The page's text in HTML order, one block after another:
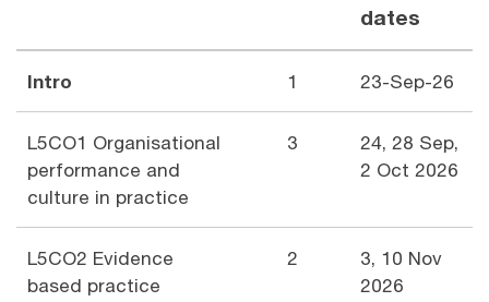
dates
Intro 1 23-Sep-26
L5CO1 Organisational
performance and
culture in practice
3
24, 28 Sep,
2 Oct 2026
L5CO2 Evidence
based practice
2
3, 10 Nov
2026